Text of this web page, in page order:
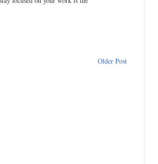
Older Post